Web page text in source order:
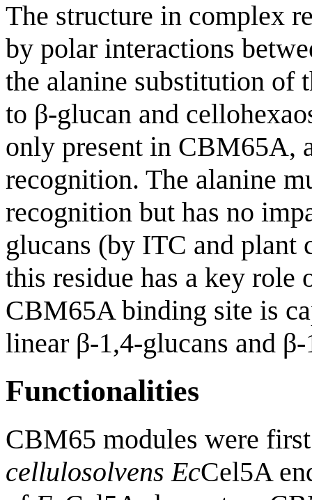
The structure in complex
by polar interactions
the alanine substitution of
to β-glucan and
only present in CBM65A,
recognition. The alanine
recognition but has no
glucans (by ITC and plant
this residue has a key
CBM65A binding site is
linear β-1,4-glucans and
Functionalities
CBM65 modules were
cellulosolvens EcCel5A